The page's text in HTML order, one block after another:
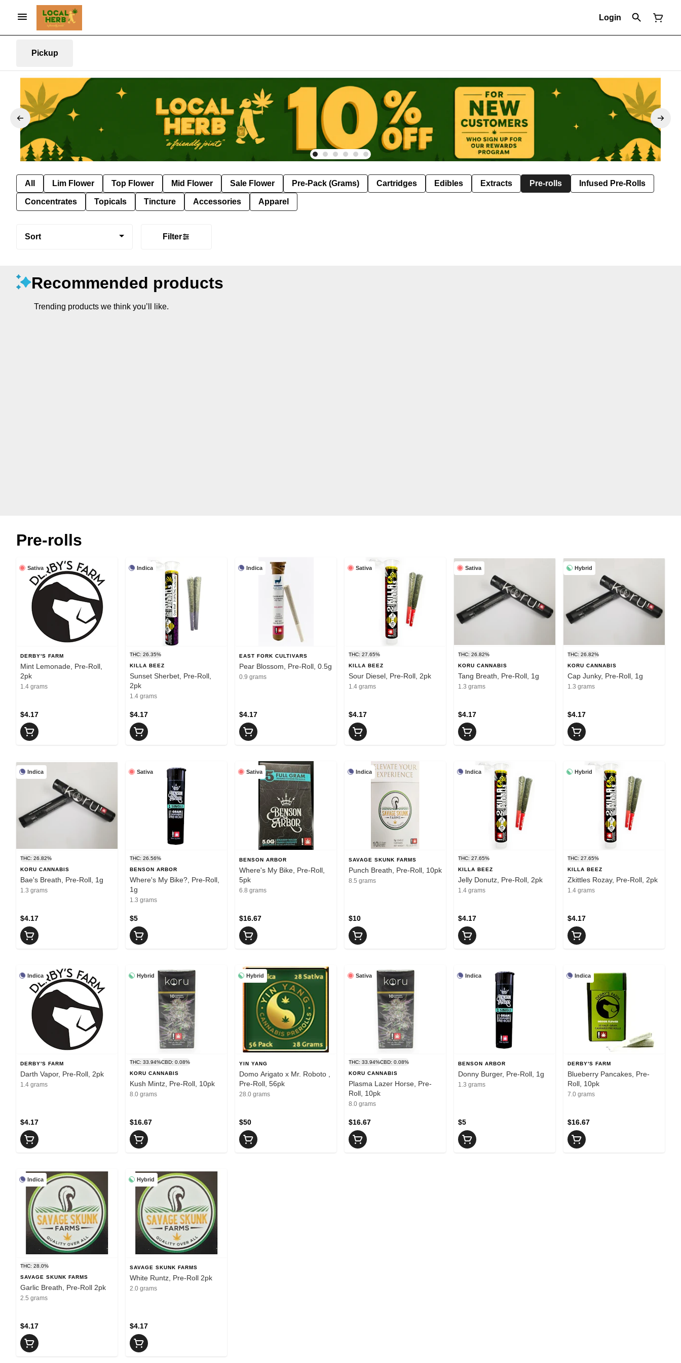
Login
Pickup
All Lim Flower Top Flower Mid Flower Sale Flower Pre-Pack (Grams) Cartridges Edibles Extracts Pre-rolls Infused Pre-Rolls
Concentrates Topicals Tincture Accessories Apparel
Sort Filter
Recommended products
Trending products we think you’ll like.
Pre-rolls
Sativa
DERBY'S FARM
Mint Lemonade, Pre-Roll,
2pk
1.4 grams
$4.17
Indica
THC: 26.35%
KILLA BEEZ
Sunset Sherbet, Pre-Roll,
2pk
1.4 grams
$4.17
Indica
EAST FORK CULTIVARS
Pear Blossom, Pre-Roll, 0.5g
0.9 grams
$4.17
Sativa
THC: 27.65%
KILLA BEEZ
Sour Diesel, Pre-Roll, 2pk
1.4 grams
$4.17
Sativa
THC: 26.82%
KORU CANNABIS
Tang Breath, Pre-Roll, 1g
1.3 grams
$4.17
Hybrid
THC: 26.82%
KORU CANNABIS
Cap Junky, Pre-Roll, 1g
1.3 grams
$4.17
Indica
THC: 26.82%
KORU CANNABIS
Bae's Breath, Pre-Roll, 1g
1.3 grams
$4.17
Sativa
THC: 26.56%
BENSON ARBOR
Where's My Bike?, Pre-Roll,
1g
1.3 grams
$5
Sativa
BENSON ARBOR
Where's My Bike, Pre-Roll,
5pk
6.8 grams
$16.67
Indica
SAVAGE SKUNK FARMS
Punch Breath, Pre-Roll, 10pk
8.5 grams
$10
Indica
THC: 27.65%
KILLA BEEZ
Jelly Donutz, Pre-Roll, 2pk
1.4 grams
$4.17
Hybrid
THC: 27.65%
KILLA BEEZ
Zkittles Rozay, Pre-Roll, 2pk
1.4 grams
$4.17
Indica
DERBY'S FARM
Darth Vapor, Pre-Roll, 2pk
1.4 grams
$4.17
Hybrid
THC: 33.94%CBD: 0.08%
KORU CANNABIS
Kush Mintz, Pre-Roll, 10pk
8.0 grams
$16.67
Hybrid
YIN YANG
Domo Arigato x Mr. Roboto ,
Pre-Roll, 56pk
28.0 grams
$50
Sativa
THC: 33.94%CBD: 0.08%
KORU CANNABIS
Plasma Lazer Horse, Pre-
Roll, 10pk
8.0 grams
$16.67
Indica
BENSON ARBOR
Donny Burger, Pre-Roll, 1g
1.3 grams
$5
Indica
DERBY'S FARM
Blueberry Pancakes, Pre-
Roll, 10pk
7.0 grams
$16.67
Indica
THC: 28.0%
SAVAGE SKUNK FARMS
Garlic Breath, Pre-Roll 2pk
2.5 grams
$4.17
Hybrid
SAVAGE SKUNK FARMS
White Runtz, Pre-Roll 2pk
2.0 grams
$4.17